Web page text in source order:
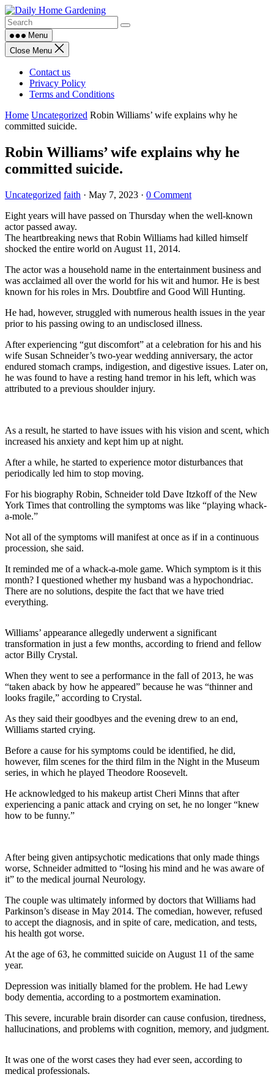
Skip
to
contentMenu
Close Menu
Contact us
Privacy Policy
Terms and Conditions
Home Uncategorized Robin Williams’ wife explains why he
committed suicide.
Robin Williams’ wife explains why he
committed suicide.
Uncategorized faith · May 7, 2023 · 0 Comment
Eight years will have passed on Thursday when the well-known
actor passed away.
The heartbreaking news that Robin Williams had killed himself
shocked the entire world on August 11, 2014.
The actor was a household name in the entertainment business and
was acclaimed all over the world for his wit and humor. He is best
known for his roles in Mrs. Doubtfire and Good Will Hunting.
He had, however, struggled with numerous health issues in the year
prior to his passing owing to an undisclosed illness.
After experiencing “gut discomfort” at a celebration for his and his
wife Susan Schneider’s two-year wedding anniversary, the actor
endured stomach cramps, indigestion, and digestive issues. Later on,
he was found to have a resting hand tremor in his left, which was
attributed to a previous shoulder injury.
As a result, he started to have issues with his vision and scent, which
increased his anxiety and kept him up at night.
After a while, he started to experience motor disturbances that
periodically led him to stop moving.
For his biography Robin, Schneider told Dave Itzkoff of the New
York Times that controlling the symptoms was like “playing whack-
a-mole.”
Not all of the symptoms will manifest at once as if in a continuous
procession, she said.
It reminded me of a whack-a-mole game. Which symptom is it this
month? I questioned whether my husband was a hypochondriac.
There are no solutions, despite the fact that we have tried
everything.
Williams’ appearance allegedly underwent a significant
transformation in just a few months, according to friend and fellow
actor Billy Crystal.
When they went to see a performance in the fall of 2013, he was
“taken aback by how he appeared” because he was “thinner and
looks fragile,” according to Crystal.
As they said their goodbyes and the evening drew to an end,
Williams started crying.
Before a cause for his symptoms could be identified, he did,
however, film scenes for the third film in the Night in the Museum
series, in which he played Theodore Roosevelt.
He acknowledged to his makeup artist Cheri Minns that after
experiencing a panic attack and crying on set, he no longer “knew
how to be funny.”
After being given antipsychotic medications that only made things
worse, Schneider admitted to “losing his mind and he was aware of
it” to the medical journal Neurology.
The couple was ultimately informed by doctors that Williams had
Parkinson’s disease in May 2014. The comedian, however, refused
to accept the diagnosis, and in spite of care, medication, and tests,
his health got worse.
At the age of 63, he committed suicide on August 11 of the same
year.
Depression was initially blamed for the problem. He had Lewy
body dementia, according to a postmortem examination.
This severe, incurable brain disorder can cause confusion, tiredness,
hallucinations, and problems with cognition, memory, and judgment.
It was one of the worst cases they had ever seen, according to
medical professionals.